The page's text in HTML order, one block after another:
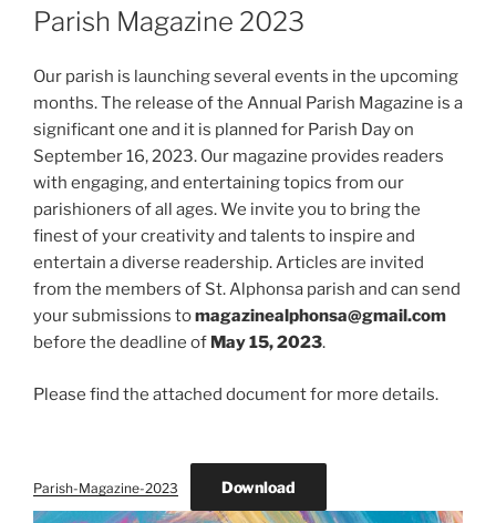
ON
Parish Magazine 2023
Our parish is launching several events in the upcoming
months. The release of the Annual Parish Magazine is a
significant one and it is planned for Parish Day on
September 16, 2023. Our magazine provides readers
with engaging, and entertaining topics from our
parishioners of all ages. We invite you to bring the
finest of your creativity and talents to inspire and
entertain a diverse readership. Articles are invited
from the members of St. Alphonsa parish and can send
your submissions tomagazinealphonsa@gmail.com
before the deadline of May 15, 2023.
Please find the attached document for more details.
Parish-Magazine-2023 Download